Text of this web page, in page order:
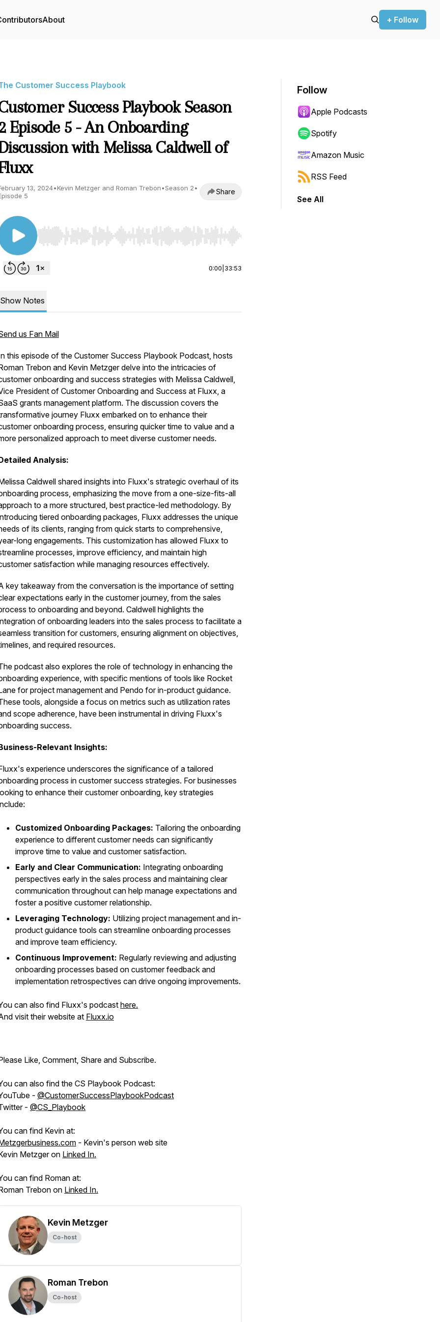
About + Follow
Customer Success Playbook
Success Playbook Season
Episode 5 - An Onboarding
with Melissa Caldwell of
13, 2024•Kevin Metzger and Roman Trebon•Season 2•
5
Share
Use Left/Right to seek, Home/End to jump to start or end. Hold shift to jump forward or backward.
0:00 33:53
Show Notes
us Fan Mail
this episode of the Customer Success Playbook Podcast, hosts
Trebon and Kevin Metzger delve into the intricacies of
onboarding and success strategies with Melissa Caldwell,
President of Customer Onboarding and Success at Fluxx, a
grants management platform. The discussion covers the
journey Fluxx embarked on to enhance their
onboarding process, ensuring quicker time to value and a
personalized approach to meet diverse customer needs.
Analysis:
Caldwell shared insights into Fluxx's strategic overhaul of its
process, emphasizing the move from a one-size-fits-all
to a more structured, best practice-led methodology. By
tiered onboarding packages, Fluxx addresses the unique
of its clients, ranging from quick starts to comprehensive,
long engagements. This customization has allowed Fluxx to
processes, improve efficiency, and maintain high
satisfaction while managing resources effectively.
key takeaway from the conversation is the importance of setting
expectations early in the customer journey, from the sales
to onboarding and beyond. Caldwell highlights the
of onboarding leaders into the sales process to facilitate a
transition for customers, ensuring alignment on objectives,
and required resources.
podcast also explores the role of technology in enhancing the
experience, with specific mentions of tools like Rocket
for project management and Pendo for in-product guidance.
tools, alongside a focus on metrics such as utilization rates
scope adherence, have been instrumental in driving Fluxx's
success.
Relevant Insights:
experience underscores the significance of a tailored
process in customer success strategies. For businesses
to enhance their customer onboarding, key strategies
Customized Onboarding Packages: Tailoring the onboarding
experience to different customer needs can significantly
improve time to value and customer satisfaction.
Early and Clear Communication: Integrating onboarding
perspectives early in the sales process and maintaining clear
communication throughout can help manage expectations and
foster a positive customer relationship.
Leveraging Technology: Utilizing project management and in-
product guidance tools can streamline onboarding processes
and improve team efficiency.
Continuous Improvement: Regularly reviewing and adjusting
onboarding processes based on customer feedback and
implementation retrospectives can drive ongoing improvements.
can also find Fluxx's podcasthere.
visit their website at Fluxx.io
Like, Comment, Share and Subscribe.
can also find the CS Playbook Podcast:
- @CustomerSuccessPlaybookPodcast
- @CS_Playbook
can find Kevin at:
- Kevin's person web site
Metzger on Linked In.
can find Roman at:
Trebon on Linked In.
Kevin Metzger
Co-host
Roman Trebon
Co-host
Follow
Apple Podcasts
Spotify
Amazon Music
RSS Feed
See All